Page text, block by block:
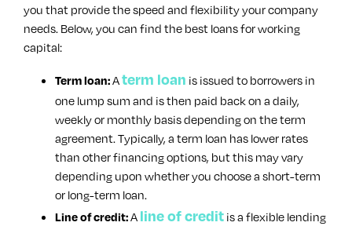
you that provide the speed and flexibility your company
needs. Below, you can find the best loans for working
capital:
Term loan:Aterm loan is issued to borrowers in
one lump sum and is then paid back on a daily,
weekly or monthly basis depending on the term
agreement. Typically, a term loan has lower rates
than other financing options, but this may vary
depending upon whether you choose a short-term
or long-term loan.
Line of credit:A line of credit is a flexible lending